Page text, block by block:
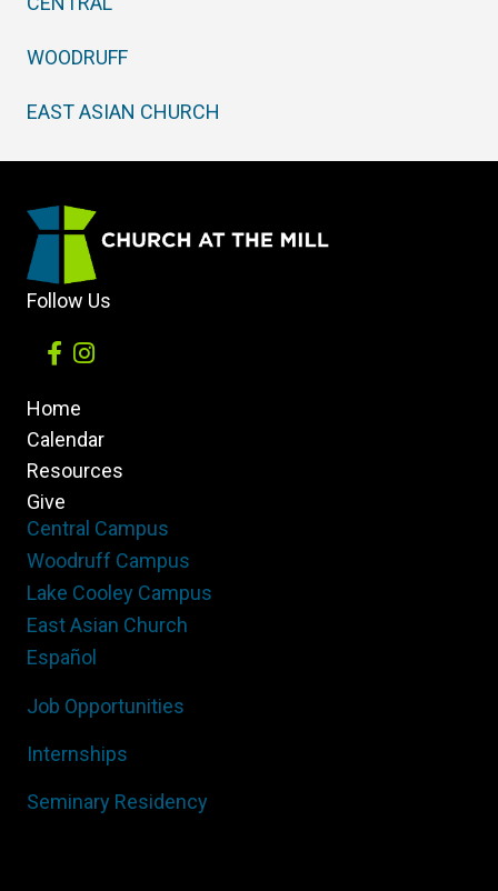
WOODRUFF
EAST ASIAN CHURCH
Follow Us
Home
Calendar
Resources
Give
Central Campus
Woodruff Campus
Lake Cooley Campus
East Asian Church
Español
Job Opportunities
Internships
Seminary Residency